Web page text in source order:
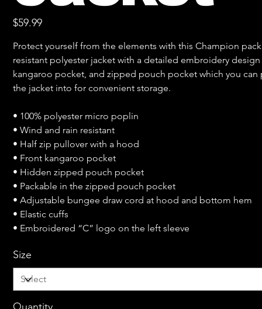
Price
$59.99
Protect yourself from the elements with this Champion
resistant polyester jacket with a detailed embroidery
kangaroo pocket, and zipped pouch pocket which you
the jacket into for convenient storage.
• 100% polyester micro poplin
• Wind and rain resistant
• Half zip pullover with a hood
• Front kangaroo pocket
• Hidden zipped pouch pocket
• Packable in the zipped pouch pocket
• Adjustable bungee draw cord at hood and bottom hem
• Elastic cuffs
• Embroidered “C” logo on the left sleeve
Size